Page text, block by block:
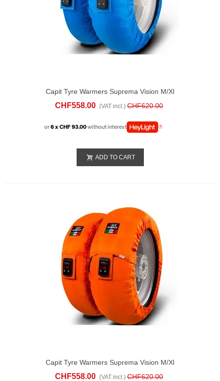
Capit Tyre Warmers Suprema Vision M/xl
CHF558.00 (VAT incl.) CHF620.00
or6 x CHF 93.00without interest
ADD TO CART
Capit Tyre Warmers Suprema Vision M/xl
CHF558.00 (VAT incl.) CHF620.00